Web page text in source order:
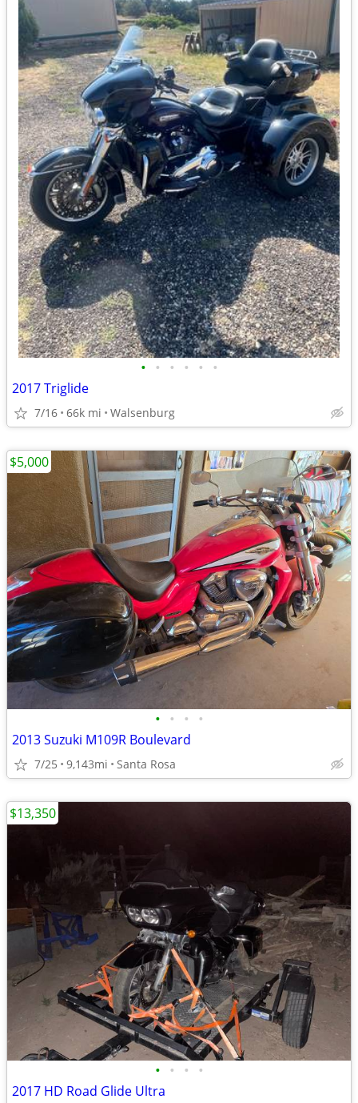
• • • • • •
2017 Triglide
7/16 66k mi Walsenburg
• • • •
2013 Suzuki M109R Boulevard
7/25 9,143mi Santa Rosa
$5,000
• • • •
2017 HD Road Glide Ultra
$13,350